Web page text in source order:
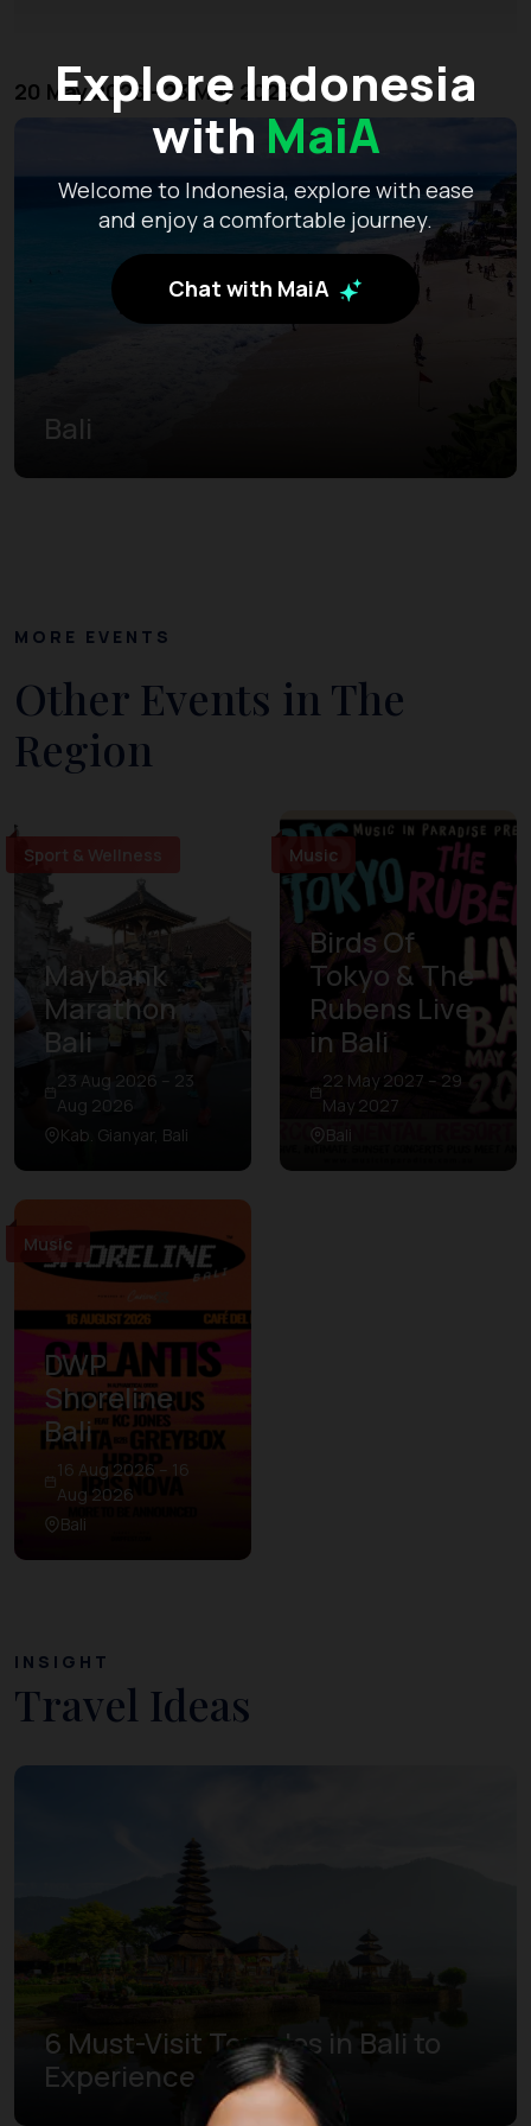
Explore Indonesia
with MaiA
Welcome to Indonesia, explore with ease
and enjoy a comfortable journey.
Chat with MaiA
20 May 2026 - 23 May 2026
Bali
MORE EVENTS
Other Events in The
Region
Sport & Wellness
Maybank
Marathon
Bali
23 Aug 2026 – 23
Aug 2026
Kab. Gianyar, Bali
Music
Birds Of
Tokyo & The
Rubens Live
in Bali
22 May 2027 – 29
May 2027
Bali
Music
DWP
Shoreline
Bali
16 Aug 2026 – 16
Aug 2026
Bali
INSIGHT
Travel Ideas
6 Must-Visit Temples in Bali to
Experience Bliss